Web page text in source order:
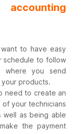
accounting
to have easy
schedule to follow
where you send
products.
need to create an
your technicians
as being able
the payment